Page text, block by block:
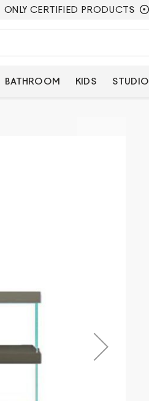
ONLY CERTIFIED PRODUCTS
BATHROOM KIDS STUDIO